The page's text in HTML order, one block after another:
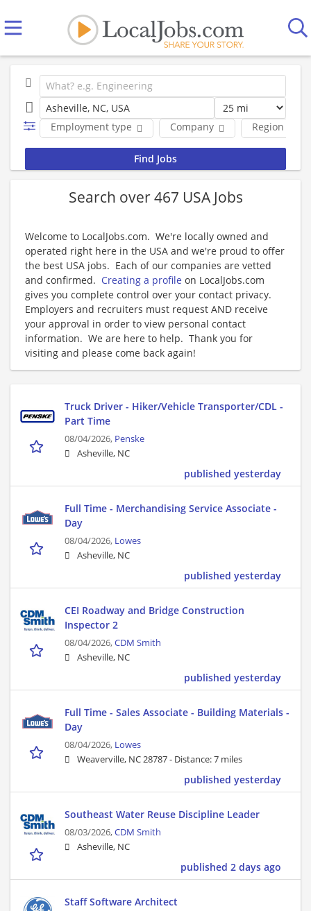
Employment type Company Region
Search over 467 USA Jobs
Welcome to LocalJobs.com. We're locally owned and
operated right here in the USA and we're proud to offer
the best USA jobs. Each of our companies are vetted
and confirmed. Creating a profile on LocalJobs.com
gives you complete control over your contact privacy.
Employers and recruiters must request AND receive
your approval in order to view personal contact
information. We are here to help. Thank you for
visiting and please come back again!
Truck Driver - Hiker/Vehicle Transporter/CDL -
Part Time
08/04/2026, Penske
Asheville, NC
published yesterday
Full Time - Merchandising Service Associate -
Day
08/04/2026, Lowes
Asheville, NC
published yesterday
CEI Roadway and Bridge Construction
Inspector 2
08/04/2026,CDM Smith
Asheville, NC
published yesterday
Full Time - Sales Associate - Building Materials -
Day
08/04/2026, Lowes
Weaverville, NC 28787 - Distance: 7 miles
published yesterday
Southeast Water Reuse Discipline Leader
08/03/2026,CDM Smith
Asheville, NC
published 2 days ago
Staff Software Architect